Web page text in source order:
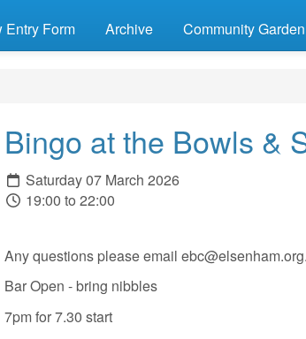
Entry Form Archive Community Garden
Bingo at the Bowls &
Saturday 07 March 2026
19:00 to 22:00
Any questions please email
Bar Open - bring nibbles
7pm for 7.30 start